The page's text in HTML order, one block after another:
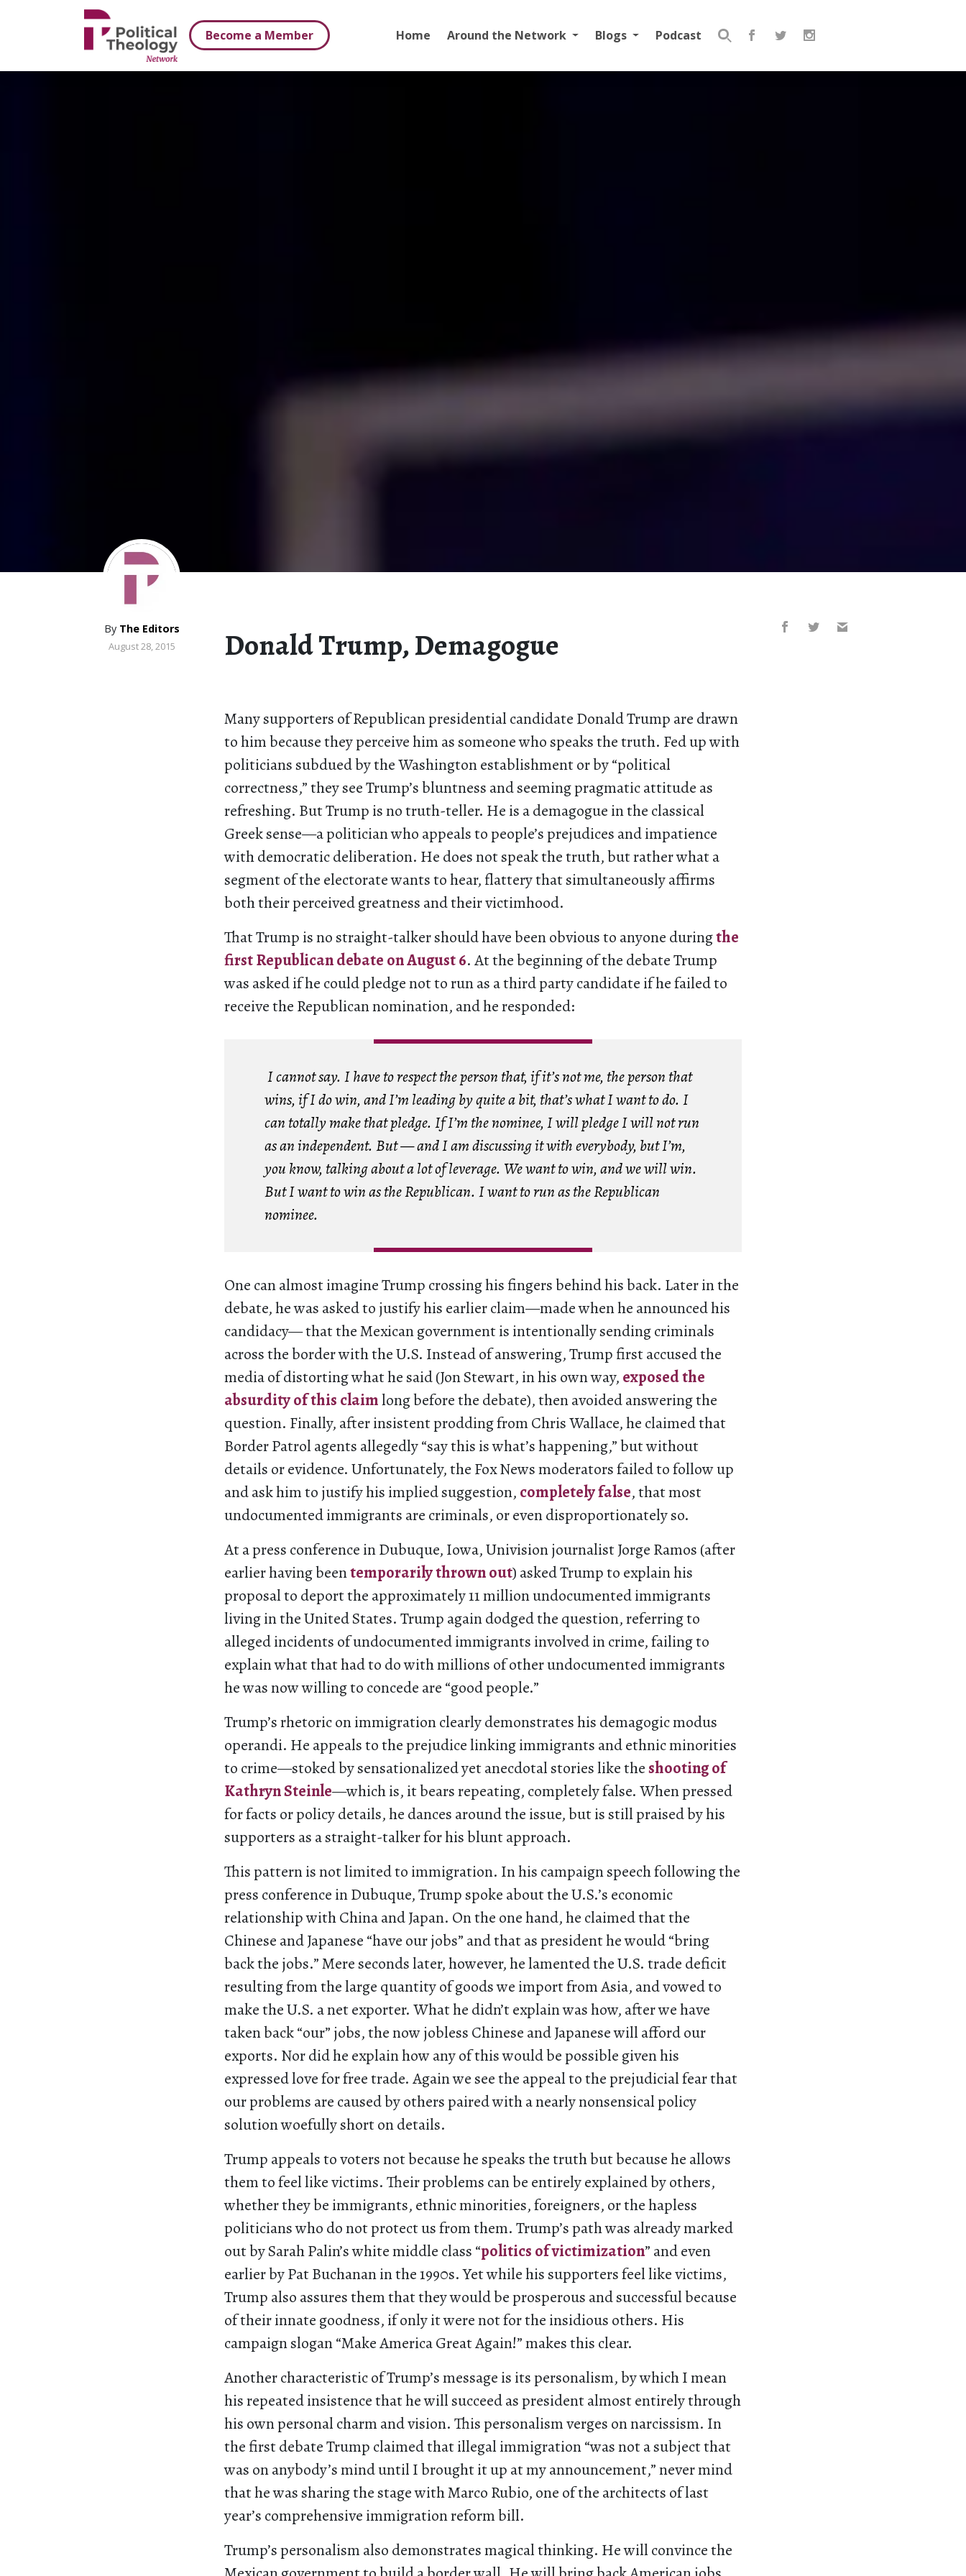
Become a Member
Home Around the Network Blogs Podcast
Search
By The Editors
August 28, 2015 Donald Trump, Demagogue
Many supporters of Republican presidential candidate Donald Trump are drawn
to him because they perceive him as someone who speaks the truth. Fed up with
politicians subdued by the Washington establishment or by “political
correctness,” they see Trump’s bluntness and seeming pragmatic attitude as
refreshing. But Trump is no truth-teller. He is a demagogue in the classical
Greek sense—a politician who appeals to people’s prejudices and impatience
with democratic deliberation. He does not speak the truth, but rather what a
segment of the electorate wants to hear, flattery that simultaneously affirms
both their perceived greatness and their victimhood.
That Trump is no straight-talker should have been obvious to anyone duringthe
first Republican debate on August 6. At the beginning of the debate Trump
was asked if he could pledge not to run as a third party candidate if he failed to
receive the Republican nomination, and he responded:
I cannot say. I have to respect the person that, if it’s not me, the person that
wins, if I do win, and I’m leading by quite a bit, that’s what I want to do. I
can totally make that pledge. If I’m the nominee, I will pledge I will not run
as an independent. But — and I am discussing it with everybody, but I’m,
you know, talking about a lot of leverage. We want to win, and we will win.
But I want to win as the Republican. I want to run as the Republican
nominee.
One can almost imagine Trump crossing his fingers behind his back. Later in the
debate, he was asked to justify his earlier claim—made when he announced his
candidacy— that the Mexican government is intentionally sending criminals
across the border with the U.S. Instead of answering, Trump first accused the
media of distorting what he said (Jon Stewart, in his own way, exposed the
absurdity of this claimlong before the debate), then avoided answering the
question. Finally, after insistent prodding from Chris Wallace, he claimed that
Border Patrol agents allegedly “say this is what’s happening,” but without
details or evidence. Unfortunately, the Fox News moderators failed to follow up
and ask him to justify his implied suggestion, completely false, that most
undocumented immigrants are criminals, or even disproportionately so.
At a press conference in Dubuque, Iowa, Univision journalist Jorge Ramos (after
earlier having beentemporarily thrown out) asked Trump to explain his
proposal to deport the approximately 11 million undocumented immigrants
living in the United States. Trump again dodged the question, referring to
alleged incidents of undocumented immigrants involved in crime, failing to
explain what that had to do with millions of other undocumented immigrants
he was now willing to concede are “good people.”
Trump’s rhetoric on immigration clearly demonstrates his demagogic modus
operandi. He appeals to the prejudice linking immigrants and ethnic minorities
to crime—stoked by sensationalized yet anecdotal stories like theshooting of
Kathryn Steinle—which is, it bears repeating, completely false. When pressed
for facts or policy details, he dances around the issue, but is still praised by his
supporters as a straight-talker for his blunt approach.
This pattern is not limited to immigration. In his campaign speech following the
press conference in Dubuque, Trump spoke about the U.S.’s economic
relationship with China and Japan. On the one hand, he claimed that the
Chinese and Japanese “have our jobs” and that as president he would “bring
back the jobs.” Mere seconds later, however, he lamented the U.S. trade deficit
resulting from the large quantity of goods we import from Asia, and vowed to
make the U.S. a net exporter. What he didn’t explain was how, after we have
taken back “our” jobs, the now jobless Chinese and Japanese will afford our
exports. Nor did he explain how any of this would be possible given his
expressed love for free trade. Again we see the appeal to the prejudicial fear that
our problems are caused by others paired with a nearly nonsensical policy
solution woefully short on details.
Trump appeals to voters not because he speaks the truth but because he allows
them to feel like victims. Their problems can be entirely explained by others,
whether they be immigrants, ethnic minorities, foreigners, or the hapless
politicians who do not protect us from them. Trump’s path was already marked
out by Sarah Palin’s white middle class “politics of victimization” and even
earlier by Pat Buchanan in the 1990s. Yet while his supporters feel like victims,
Trump also assures them that they would be prosperous and successful because
of their innate goodness, if only it were not for the insidious others. His
campaign slogan “Make America Great Again!” makes this clear.
Another characteristic of Trump’s message is its personalism, by which I mean
his repeated insistence that he will succeed as president almost entirely through
his own personal charm and vision. This personalism verges on narcissism. In
the first debate Trump claimed that illegal immigration “was not a subject that
was on anybody’s mind until I brought it up at my announcement,” never mind
that he was sharing the stage with Marco Rubio, one of the architects of last
year’s comprehensive immigration reform bill.
Trump’s personalism also demonstrates magical thinking. He will convince the